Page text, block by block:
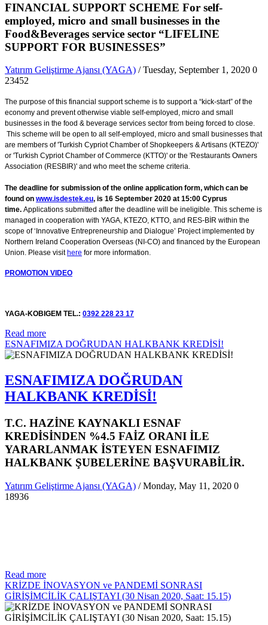
FINANCIAL SUPPORT SCHEME For self-
employed, micro and small businesses in the
Food&Beverages service sector “LIFELINE
SUPPORT FOR BUSINESSES”
Yatırım Geliştirme Ajansı (YAGA) / Tuesday, September 1, 2020 0
23452
The purpose of this financial support scheme is to support a “kick-start” of the
economy and prevent otherwise viable self-employed, micro and small
businesses in the food & beverage services sector from being forced to close.
This scheme will be open to all self-employed, micro and small businesses that
are members of 'Turkish Cypriot Chamber of Shopkeepers & Artisans (KTEZO)'
or 'Turkish Cypriot Chamber of Commerce (KTTO)' or the 'Restaurants Owners
Association (RESBIR)' and who meet the scheme criteria.
The deadline for submission of the online application form, which can be
found on www.isdestek.eu, is 16 September 2020 at 15:00 Cyprus
time. Applications submitted after the deadline will be ineligible. This scheme is
managed in cooperation with YAGA, KTEZO, KTTO, and RES-BİR within the
scope of ‘Innovative Entrepreneurship and Dialogue’ Project implemented by
Northern Ireland Cooperation Overseas (NI-CO) and financed by the European
Union. Please visit here for more information.
PROMOTION VIDEO
YAGA-KOBIGEM TEL.: 0392 228 23 17
Read more
ESNAFIMIZA DOĞRUDAN HALKBANK KREDİSİ!
ESNAFIMIZA DOĞRUDAN
HALKBANK KREDİSİ!
T.C. HAZİNE KAYNAKLI ESNAF
KREDİSİNDEN %4.5 FAİZ ORANI İLE
YARARLANMAK İSTEYEN ESNAFIMIZ
HALKBANK ŞUBELERİNE BAŞVURABİLİR.
Yatırım Geliştirme Ajansı (YAGA) / Monday, May 11, 2020 0
18936
Read more
KRİZDE İNOVASYON ve PANDEMİ SONRASI
GİRİŞİMCİLİK ÇALIŞTAYI (30 Nisan 2020, Saat: 15.15)